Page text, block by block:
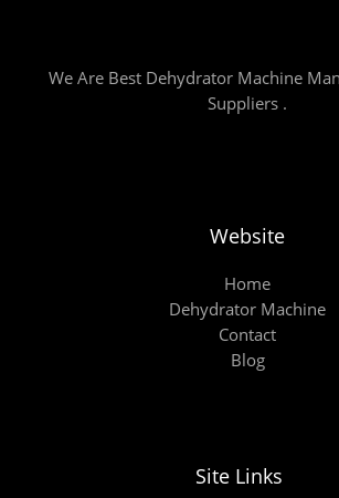
We Are Best Dehydrator Machine
Suppliers .
Website
Home
Dehydrator Machine
Contact
Blog
Site Links